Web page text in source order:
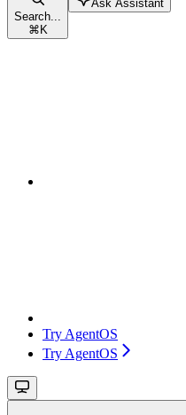
Search...
⌘ K
Ask Assistant
Try AgentOS
Try AgentOS